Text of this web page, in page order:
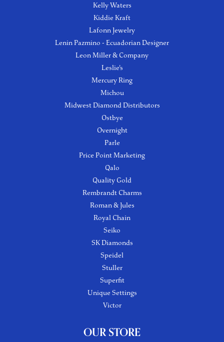
Kelly Waters
Kiddie Kraft
Lafonn Jewelry
Lenin Pazmino - Ecuadorian Designer
Leon Miller & Company
Leslie's
Mercury Ring
Michou
Midwest Diamond Distributors
Ostbye
Overnight
Parle
Price Point Marketing
Qalo
Quality Gold
Rembrandt Charms
Roman & Jules
Royal Chain
Seiko
SK Diamonds
Speidel
Stuller
Superfit
Unique Settings
Victor
OUR STORE